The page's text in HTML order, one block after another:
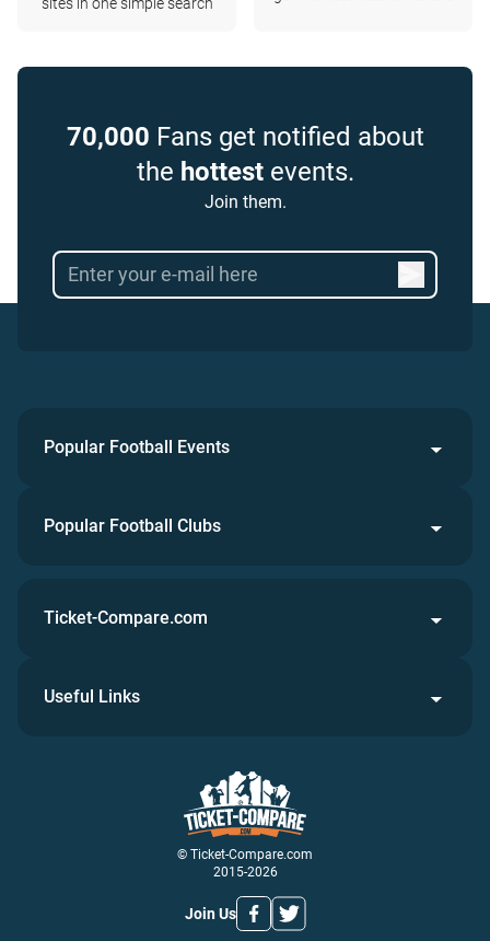
70,000 Fans get notified about
the hottestevents.
Join them.
Popular Football Events
Popular Football Clubs
© Ticket-Compare.com
2015-2026
Join Us
Ticket-Compare.com
Useful Links